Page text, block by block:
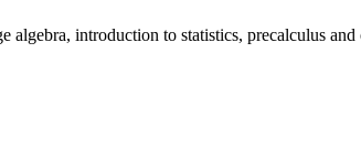
introduction to statistics, precalculus and